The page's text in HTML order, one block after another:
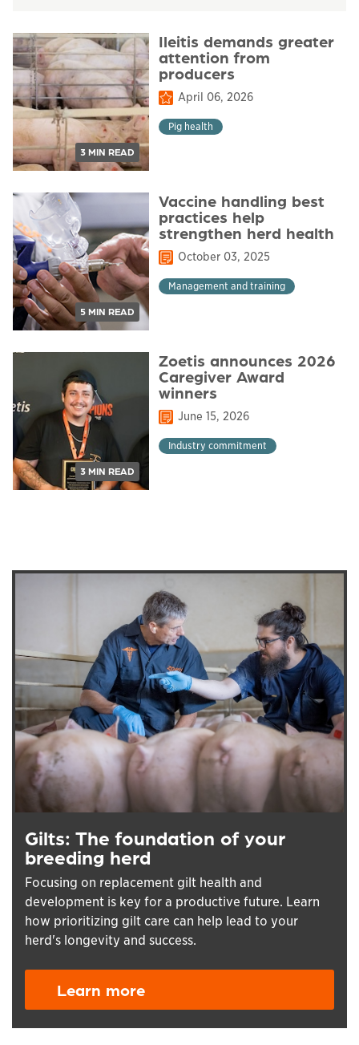
3 MIN READ
Ileitis demands greater
attention from
producers
April 06, 2026
Pig health
5 MIN READ
Vaccine handling best
practices help
strengthen herd health
October 03, 2025
Management and training
3 MIN READ
Zoetis announces 2026
Caregiver Award
winners
June 15, 2026
Industry commitment
Gilts: The foundation of your
breeding herd
Focusing on replacement gilt health and
development is key for a productive future. Learn
how prioritizing gilt care can help lead to your
herd's longevity and success.
Learn more